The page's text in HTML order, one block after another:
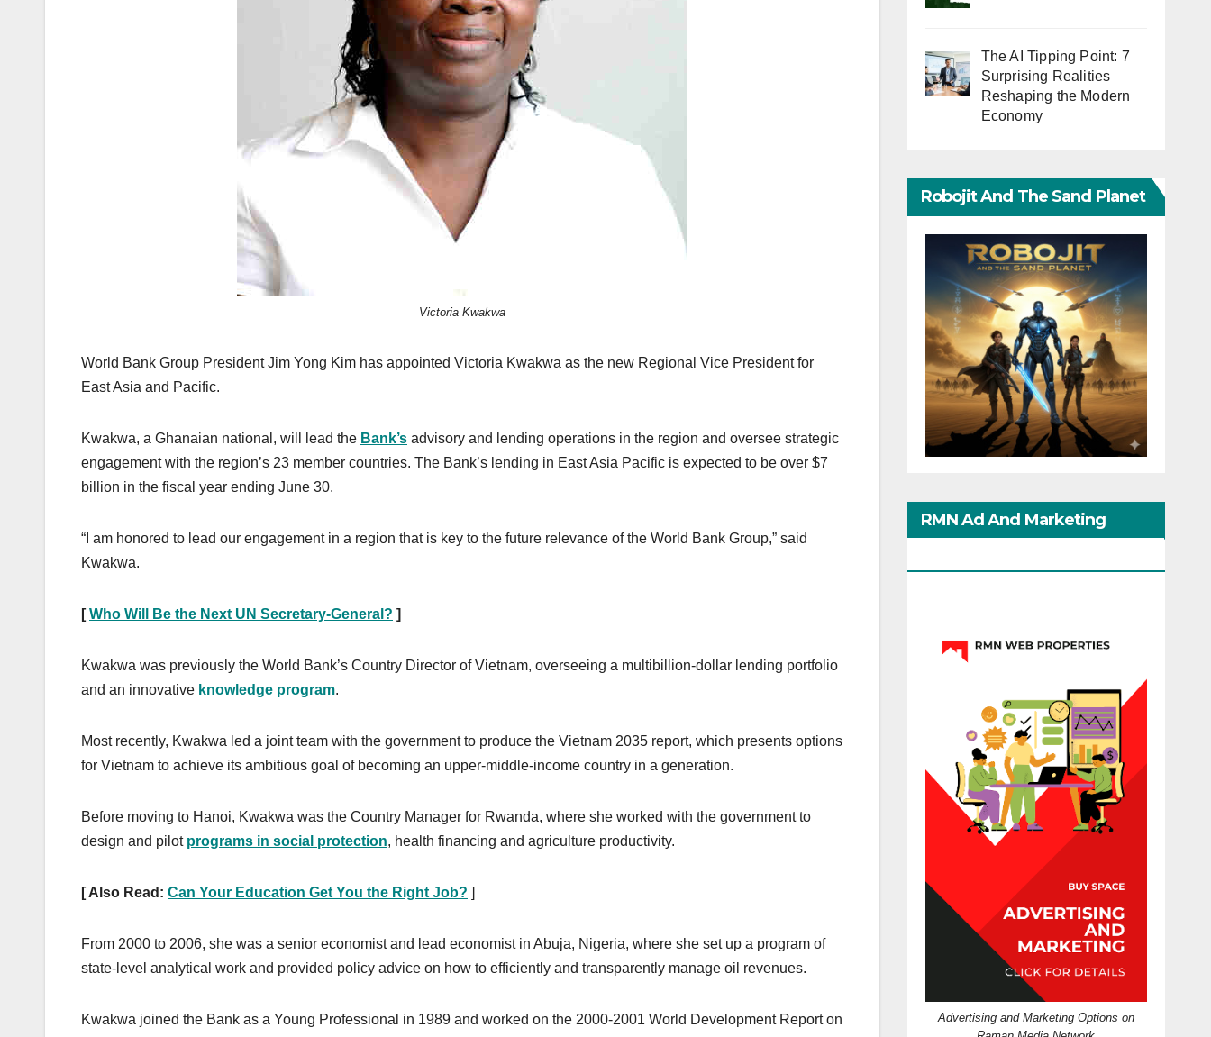
Victoria Kwakwa
World Bank Group President Jim Yong Kim has appointed Victoria Kwakwa as the new Regional Vice President for
East Asia and Pacific.
Kwakwa, a Ghanaian national, will lead the Bank’s advisory and lending operations in the region and oversee strategic
engagement with the region’s 23 member countries. The Bank’s lending in East Asia Pacific is expected to be over $7
billion in the fiscal year ending June 30.
“I am honored to lead our engagement in a region that is key to the future relevance of the World Bank Group,” said
Kwakwa.
[Who Will Be the Next UN Secretary-General? ]
Kwakwa was previously the World Bank’s Country Director of Vietnam, overseeing a multibillion-dollar lending portfolio
and an innovative knowledge program.
Most recently, Kwakwa led a joint team with the government to produce the Vietnam 2035 report, which presents options
for Vietnam to achieve its ambitious goal of becoming an upper-middle-income country in a generation.
Before moving to Hanoi, Kwakwa was the Country Manager for Rwanda, where she worked with the government to
design and pilot programs in social protection, health financing and agriculture productivity.
[ Also Read: Can Your Education Get You the Right Job? ]
From 2000 to 2006, she was a senior economist and lead economist in Abuja, Nigeria, where she set up a program of
state-level analytical work and provided policy advice on how to efficiently and transparently manage oil revenues.
Kwakwa joined the Bank as a Young Professional in 1989 and worked on the 2000-2001 World Development Report on
The AI Tipping Point: 7
Surprising Realities
Reshaping the Modern
Economy
Robojit And The Sand Planet
RMN Ad And Marketing
Advertising and Marketing Options on